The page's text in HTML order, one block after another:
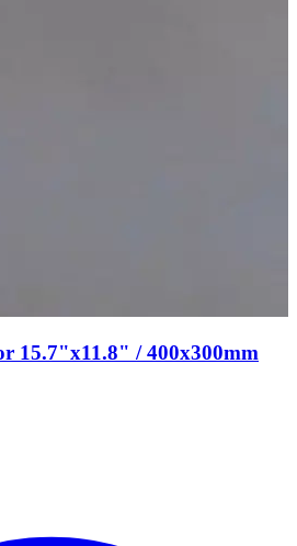
15.7"x11.8" / 400x300mm